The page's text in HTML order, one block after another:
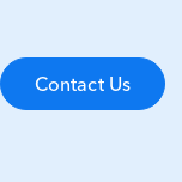
Contact Us